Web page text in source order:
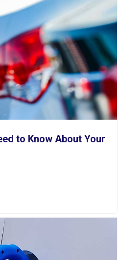
to Know About Your